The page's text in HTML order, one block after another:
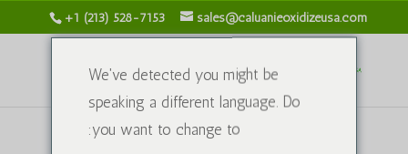
+1 (213) 528-7153 sales@caluanieoxidizeusa.com
We've detected you might be
speaking a different language. Do
you want to change to: